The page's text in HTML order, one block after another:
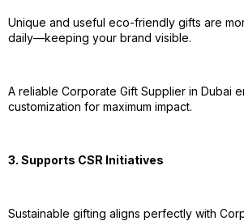
Unique and useful eco-friendly gifts are
daily—keeping your brand visible.
A reliable Corporate Gift Supplier in Dubai
customization for maximum impact.
3. Supports CSR Initiatives
Sustainable gifting aligns perfectly with